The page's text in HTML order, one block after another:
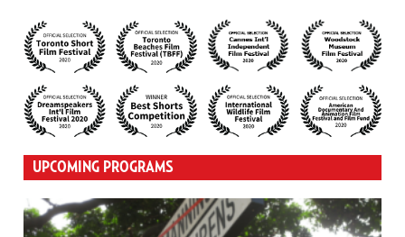
UPCOMING PROGRAMS